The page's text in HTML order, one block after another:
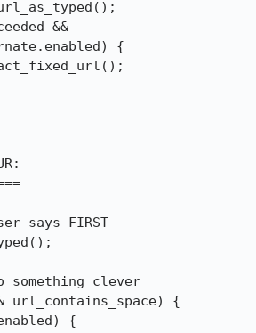
{
says FIRST
something clever
url_contains_space) {